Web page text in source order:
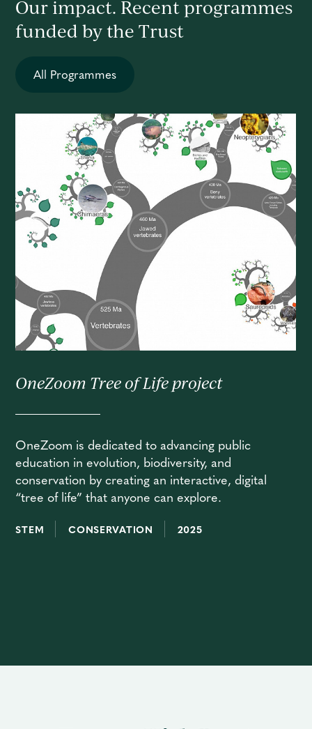
Our impact. Recent programmes
funded by the Trust
All Programmes
OneZoom Tree of Life project
OneZoom is dedicated to advancing public
education in evolution, biodiversity, and
conservation by creating an interactive, digital
“tree of life” that anyone can explore.
STEM CONSERVATION 2025